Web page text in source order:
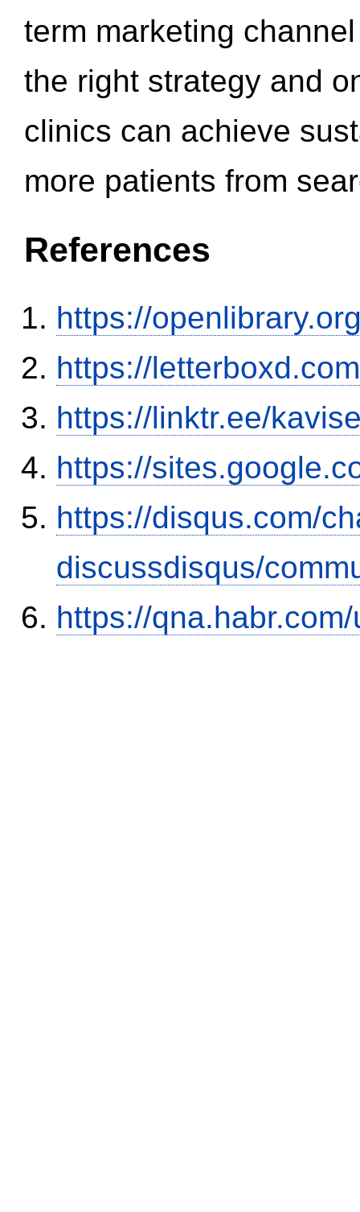
term marketing
the right strategy and
clinics can achieve
more patients from
References
https://
https://
https://linktr.ee/
https://
https://disqus.com/
discussdisqus/
https://